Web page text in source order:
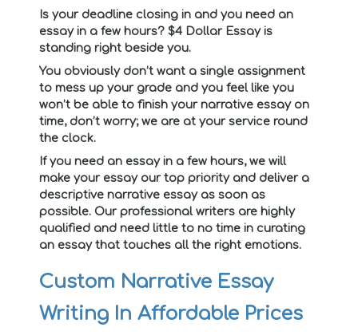
Is your deadline closing in and you need an
essay in a few hours? $4 Dollar Essay is
standing right beside you.
You obviously don’t want a single assignment
to mess up your grade and you feel like you
won’t be able to finish your narrative essay on
time, don’t worry; we are at your service round
the clock.
If you need an essay in a few hours, we will
make your essay our top priority and deliver a
descriptive narrative essay as soon as
possible. Our professional writers are highly
qualified and need little to no time in curating
an essay that touches all the right emotions.
Custom Narrative Essay
Writing In Affordable Prices